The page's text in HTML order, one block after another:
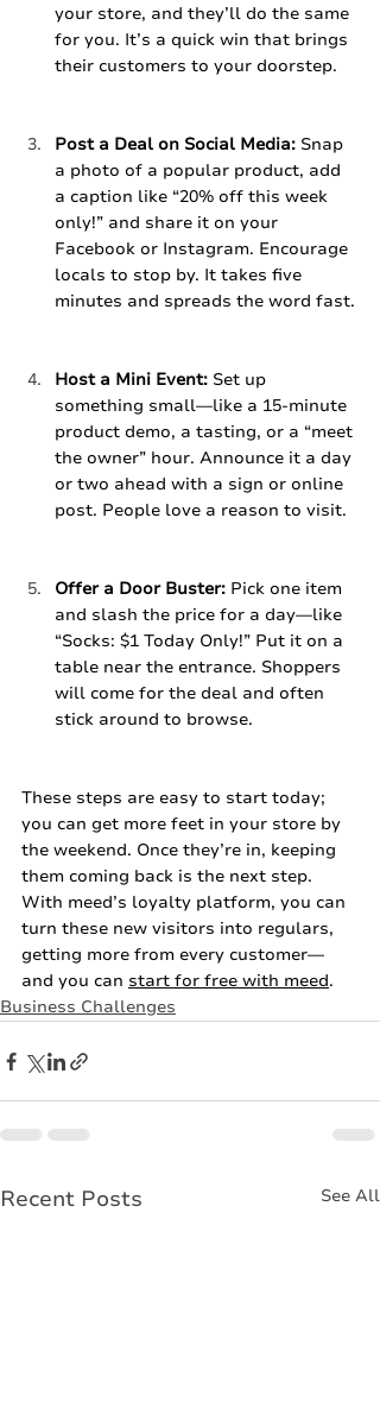
your store, and they’ll do the same
for you. It’s a quick win that brings
their customers to your doorstep.
Post a Deal on Social Media: Snap
a photo of a popular product, add
a caption like “20% off this week
only!” and share it on your
Facebook or Instagram. Encourage
locals to stop by. It takes five
minutes and spreads the word fast.
Host a Mini Event: Set up
something small—like a 15-minute
product demo, a tasting, or a “meet
the owner” hour. Announce it a day
or two ahead with a sign or online
post. People love a reason to visit.
Offer a Door Buster: Pick one item
and slash the price for a day—like
“Socks: $1 Today Only!” Put it on a
table near the entrance. Shoppers
will come for the deal and often
stick around to browse.
These steps are easy to start today;
you can get more feet in your store by
the weekend. Once they’re in, keeping
them coming back is the next step.
With meed’s loyalty platform, you can
turn these new visitors into regulars,
getting more from every customer—
and you can start for free with meed.
Business Challenges
Recent Posts See All